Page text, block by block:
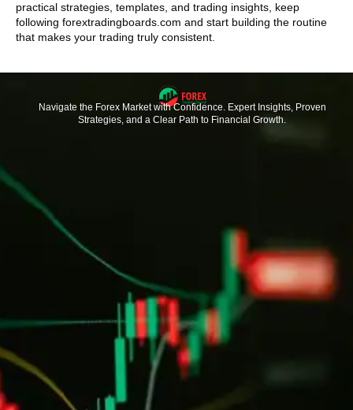
practical strategies, templates, and trading insights, keep
following forextradingboards.com and start building the routine
that makes your trading truly consistent.
Navigate the Forex Market with Confidence. Expert Insights, Proven
Strategies, and a Clear Path to Financial Growth.